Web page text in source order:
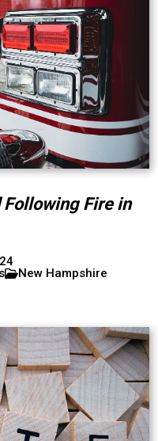
Fire in
New Hampshire